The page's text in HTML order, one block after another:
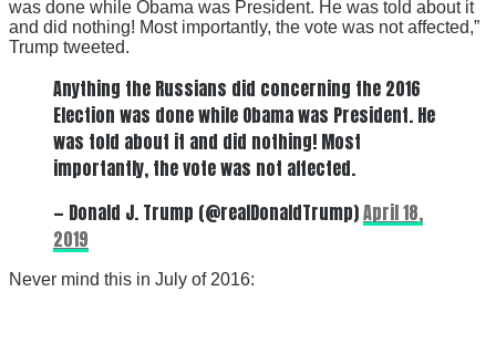
was done while Obama was President. He was told about it
and did nothing! Most importantly, the vote was not affected,”
Trump tweeted.
Anything the Russians did concerning the 2016
Election was done while Obama was President. He
was told about it and did nothing! Most
importantly, the vote was not affected.
— Donald J. Trump (@realDonaldTrump)April 18,
2019
Never mind this in July of 2016: